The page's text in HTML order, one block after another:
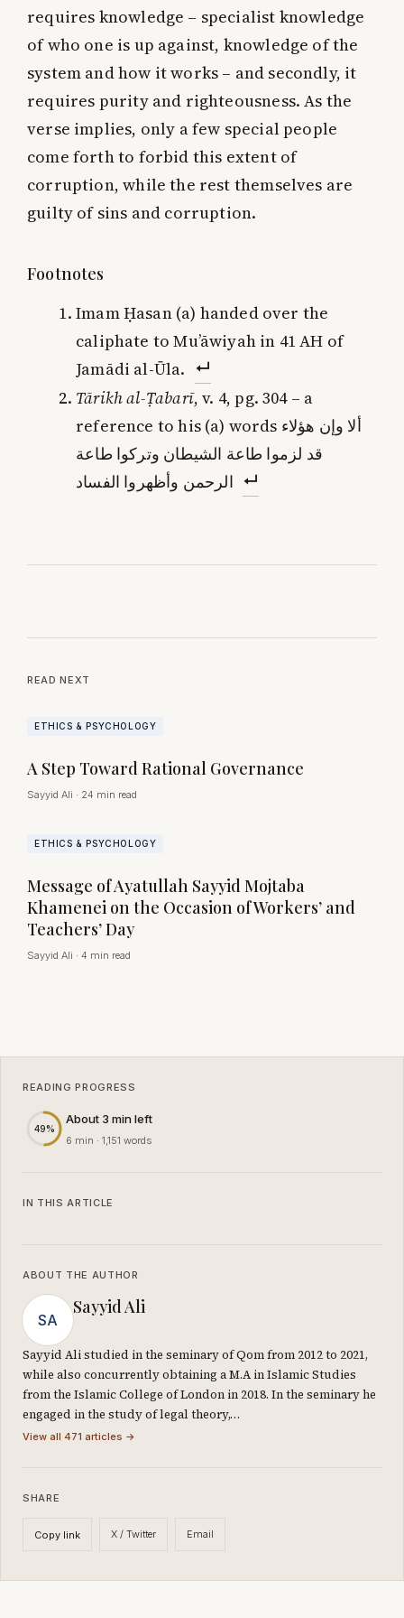
requires knowledge – specialist knowledge
of who one is up against, knowledge of the
system and how it works – and secondly, it
requires purity and righteousness. As the
verse implies, only a few special people
come forth to forbid this extent of
corruption, while the rest themselves are
guilty of sins and corruption.
Footnotes
Imam Ḥasan (a) handed over the
caliphate to Mu’āwiyah in 41 AH of
Jamādi al-Ūla.
Tārikh al-Ṭabarī, v. 4, pg. 304 – a
reference to his (a) words ألا وإن هؤلاء
قد لزموا طاعة الشيطان وتركوا طاعة
الرحمن وأظهروا الفساد
READ NEXT
ETHICS & PSYCHOLOGY
A Step Toward Rational Governance
Sayyid Ali · 24 min read
ETHICS & PSYCHOLOGY
Message of Ayatullah Sayyid Mojtaba
Khamenei on the Occasion of Workers’ and
Teachers’ Day
Sayyid Ali · 4 min read
READING PROGRESS
49%
About 3 min left
6 min · 1,151 words
IN THIS ARTICLE
ABOUT THE AUTHOR
SA
Sayyid Ali
Sayyid Ali studied in the seminary of Qom from 2012 to 2021,
while also concurrently obtaining a M.A in Islamic Studies
from the Islamic College of London in 2018. In the seminary he
engaged in the study of legal theory,…
View all 471 articles →
SHARE
Copy link X / Twitter Email